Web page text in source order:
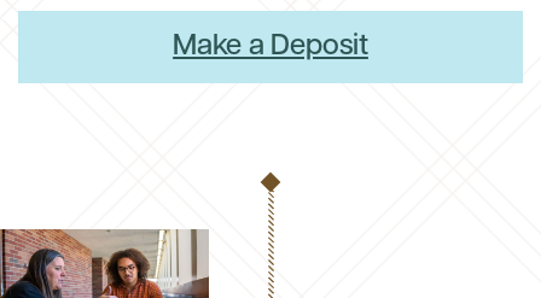
Make a Deposit